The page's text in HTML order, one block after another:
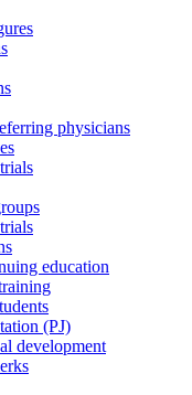
physicians
education
(PJ)
development